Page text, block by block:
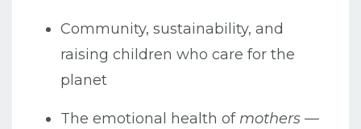
Community, sustainability, and
raising children who care for the
planet
The emotional health of mothers —